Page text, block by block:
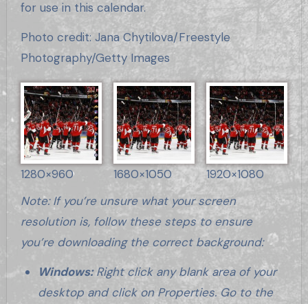
for use in this calendar.
Photo credit: Jana Chytilova/Freestyle
Photography/Getty Images
1280×960 1680×1050
1920×1080
Note: If you’re unsure what your screen
resolution is, follow these steps to ensure
you’re downloading the correct background:
Windows:Right click any blank area of your
desktop and click on Properties. Go to the